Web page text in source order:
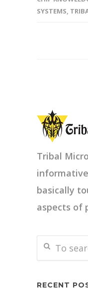
SYSTEMS,
Tribal
basically
aspects of
RECENT